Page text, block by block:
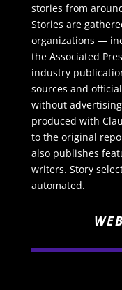
stories from
Stories are
organizations —
the Associated
industry
sources and
without
produced with
to the original
also publishes
writers. Story
automated.